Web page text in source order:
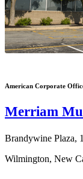
American Corporate
Merriam
Brandywine Plaza,
Wilmington, New